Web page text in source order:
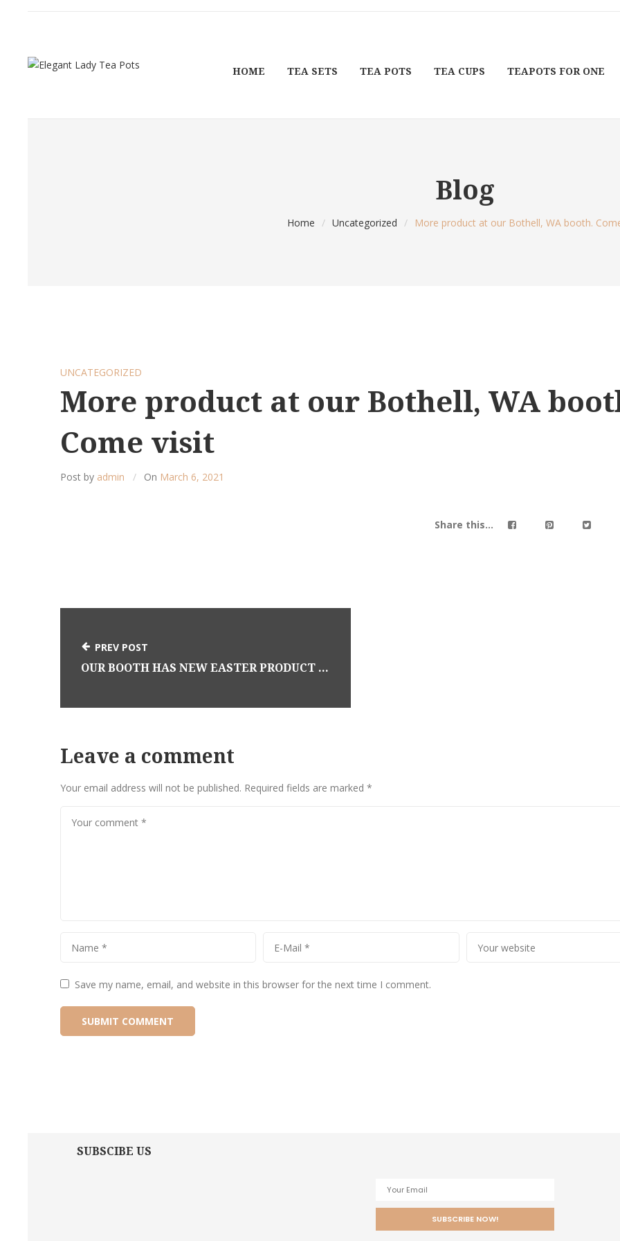
HOME TEA SETS TEA POTS TEA CUPS TEAPOTS FOR ONE
Blog
Home / Uncategorized / More product at our Bothell, WA booth.
UNCATEGORIZED
More product at our Bothell, WA
Come visit
Post by admin On March 6, 2021
Share this...
PREV POST
OUR BOOTH HAS NEW EASTER PRODUCT – LOCATED AT NOT JUST ANTIQUES: 19111 BOTHELL WAY NE, BOTHELL WA
Leave a comment
Your email address will not be published. Required fields are marked *
Save my name, email, and website in this browser for the next time I comment.
SUBSCIBE US